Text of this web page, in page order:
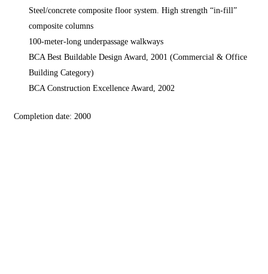
Steel/concrete composite floor system. High strength “in-fill”
composite columns
100-meter-long underpassage walkways
BCA Best Buildable Design Award, 2001 (Commercial & Office
Building Category)
BCA Construction Excellence Award, 2002
Completion date: 2000